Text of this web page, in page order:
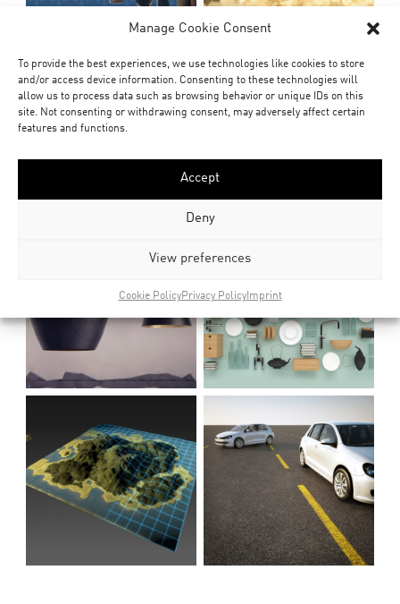
Manage Cookie Consent
To provide the best experiences, we use technologies like cookies to store
and/or access device information. Consenting to these technologies will
allow us to process data such as browsing behavior or unique IDs on this
site. Not consenting or withdrawing consent, may adversely affect certain
features and functions.
Accept
Deny
View preferences
Cookie PolicyPrivacy PolicyImprint